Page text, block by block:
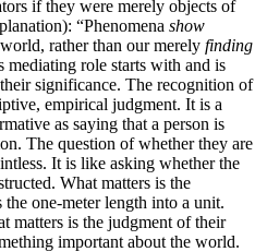
if they were merely objects of
“Phenomena show
rather than our merely finding
mediating role starts with and is
significance. The recognition of
empirical judgment. It is a
as saying that a person is
The question of whether they are
It is like asking whether the
What matters is the
one-meter length into a unit.
matters is the judgment of their
important about the world.